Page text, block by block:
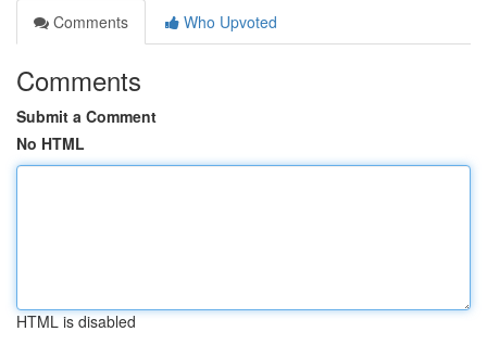
Comments
Who Upvoted
Comments
Submit a Comment
No HTML
HTML is disabled